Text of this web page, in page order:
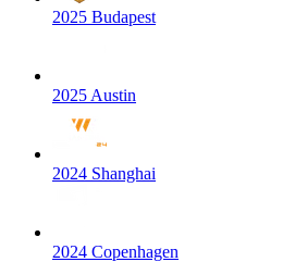
2025 Budapest
2025 Austin
2024 Shanghai
2024 Copenhagen